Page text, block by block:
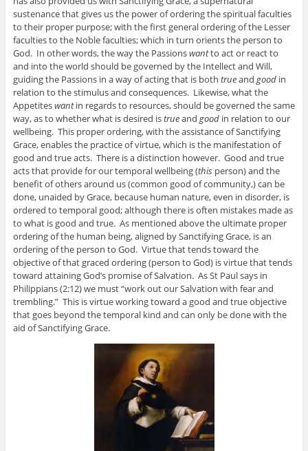
sustenance that gives us the power of ordering the spiritual faculties
to their proper purpose; with the first general ordering of the Lesser
faculties to the Noble faculties; which in turn orients the person to
God. In other words, the way the Passionswantto act or react to
and into the world should be governed by the Intellect and Will,
guiding the Passions in a way of acting that is both trueand goodin
relation to the stimulus and consequences. Likewise, what the
Appetiteswantin regards to resources, should be governed the same
way, as to whether what is desired istrueand goodin relation to our
wellbeing. This proper ordering, with the assistance of Sanctifying
Grace, enables the practice of virtue, which is the manifestation of
good and true acts. There is a distinction however. Good and true
acts that provide for our temporal wellbeing (this person) and the
benefit of others around us (common good of community,) can be
done, unaided by Grace, because human nature, even in disorder, is
ordered to temporal good; although there is often mistakes made as
to what is good and true. As mentioned above the ultimate proper
ordering of the human being, aligned by Sanctifying Grace, is an
ordering of the person to God. Virtue that tends toward the
objective of that graced ordering (person to God) is virtue that tends
toward attaining God’s promise of Salvation. As St Paul says in
Philippians (2:12) we must “work out our Salvation with fear and
trembling.” This is virtue working toward a good and true objective
that goes beyond the temporal kind and can only be done with the
aid of Sanctifying Grace.